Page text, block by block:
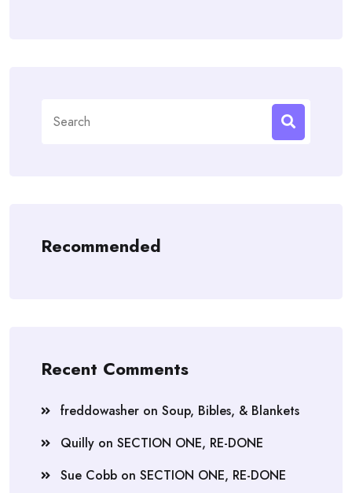
for:
Recommended
Recent Comments
freddowasher on Soup, Bibles, & Blankets
Quilly on SECTION ONE, RE-DONE
Sue Cobb on SECTION ONE, RE-DONE